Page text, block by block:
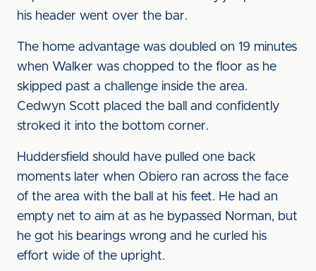
his header went over the bar.
The home advantage was doubled on 19 minutes
when Walker was chopped to the floor as he
skipped past a challenge inside the area.
Cedwyn Scott placed the ball and confidently
stroked it into the bottom corner.
Huddersfield should have pulled one back
moments later when Obiero ran across the face
of the area with the ball at his feet. He had an
empty net to aim at as he bypassed Norman, but
he got his bearings wrong and he curled his
effort wide of the upright.